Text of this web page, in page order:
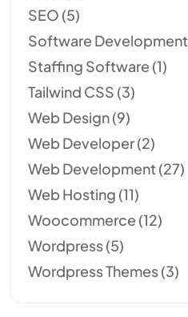
SEO (5)
Software Development
Staffing Software (1)
Tailwind CSS (3)
Web Design(9)
Web Developer(2)
Web Development (27)
Web Hosting (11)
Woocommerce (12)
Wordpress(5)
Wordpress Themes(3)